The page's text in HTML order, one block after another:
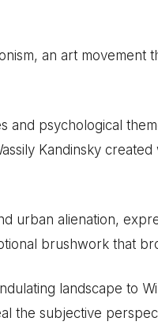
an art
and psychological
Kandinsky
urban alienation,
brushwork that
landscape to
the subjective